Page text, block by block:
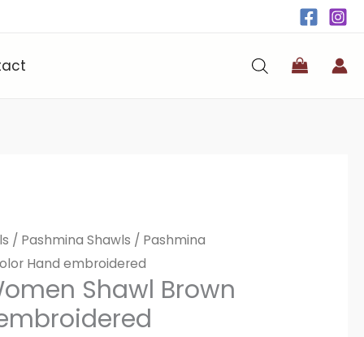
/ Pashmina Shawls / Pashmina
Hand embroidered
Shawl Brown